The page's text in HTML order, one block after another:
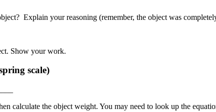
Explain your reasoning (remember, the object was
Show your work.
scale)
calculate the object weight. You may need to look up the